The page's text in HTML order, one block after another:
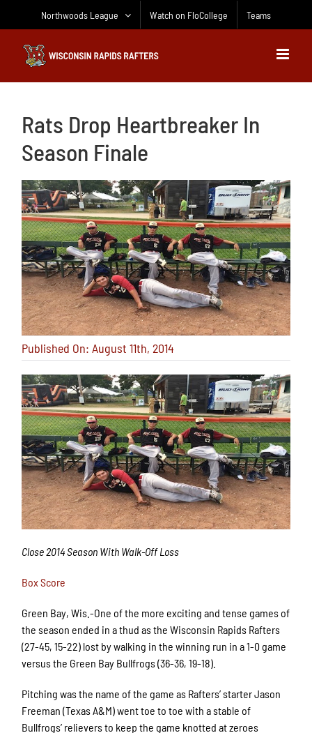
Northwoods League Watch on FloCollege Teams
Rats Drop Heartbreaker In
Season Finale
Published On: August 11th, 2014
Close 2014 Season With Walk-Off Loss
Box Score
Green Bay, Wis.-One of the more exciting and tense games of
the season ended in a thud as the Wisconsin Rapids Rafters
(27-45, 15-22) lost by walking in the winning run in a 1-0 game
versus the Green Bay Bullfrogs (36-36, 19-18).
Pitching was the name of the game as Rafters’ starter Jason
Freeman (Texas A&M) went toe to toe with a stable of
Bullfrogs’ relievers to keep the game knotted at zeroes